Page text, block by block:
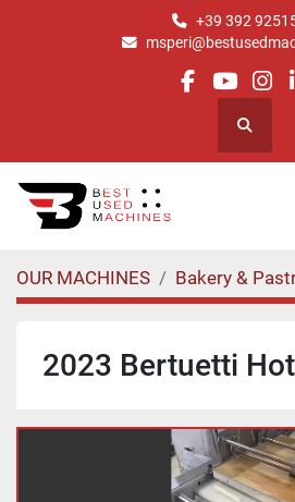
+39 392
facebook
Search
OUR MACHINES Bakery &
2023 Bertuetti